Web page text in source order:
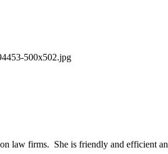
500x502.jpg
law firms. She is friendly and efficient